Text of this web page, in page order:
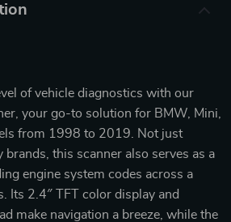
of vehicle diagnostics with our
your go-to solution for BMW, Mini,
from 1998 to 2019. Not just
brands, this scanner also serves as a
engine system codes across a
Its 2.4″ TFT color display and
make navigation a breeze, while the